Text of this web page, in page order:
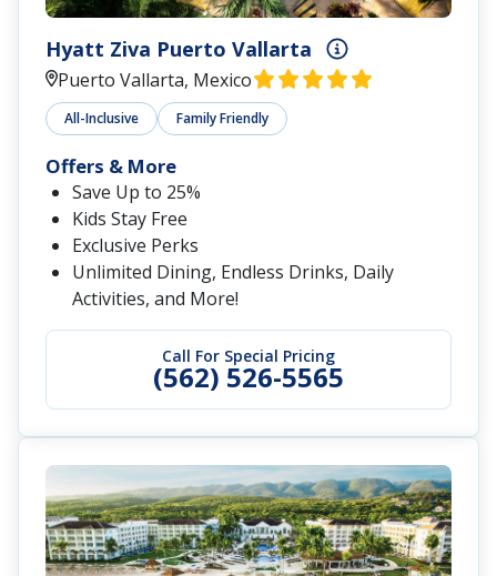
Hyatt Ziva Puerto Vallarta
Puerto Vallarta, Mexico
All-Inclusive Family Friendly
Call For Special Pricing
(562) 526-5565
Offers & More
Save Up to 25%
Kids Stay Free
Exclusive Perks
Unlimited Dining, Endless Drinks, Daily
Activities, and More!